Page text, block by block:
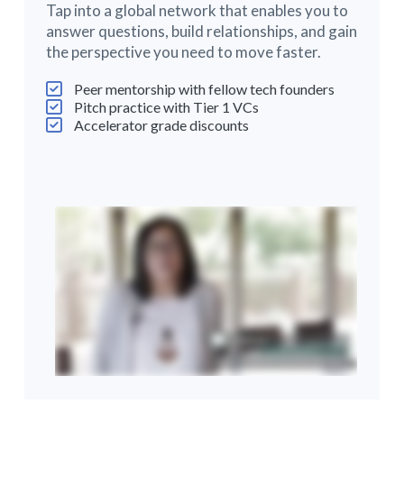
Tap into a global network that enables you to
answer questions, build relationships, and gain
the perspective you need to move faster.
Peer mentorship with fellow tech founders
Pitch practice with Tier 1 VCs
Accelerator grade discounts